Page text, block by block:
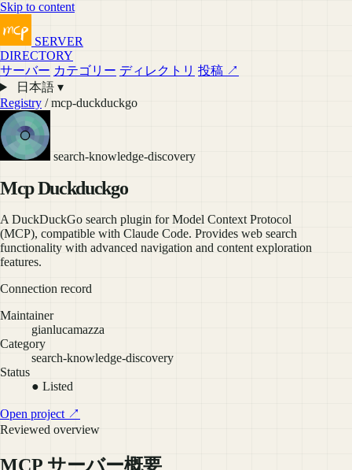
Skip to content
SERVER
DIRECTORY
サーバー カテゴリー ディレクトリ 投稿 ↗
日本語 ▾
Registry / mcp-duckduckgo
search-knowledge-discovery
Mcp Duckduckgo
A DuckDuckGo search plugin for Model Context Protocol
(MCP), compatible with Claude Code. Provides web search
functionality with advanced navigation and content exploration
features.
Connection record
Maintainer
gianlucamazza
Category
search-knowledge-discovery
Status
● Listed
Open project ↗
Reviewed overview
MCP サーバー概要